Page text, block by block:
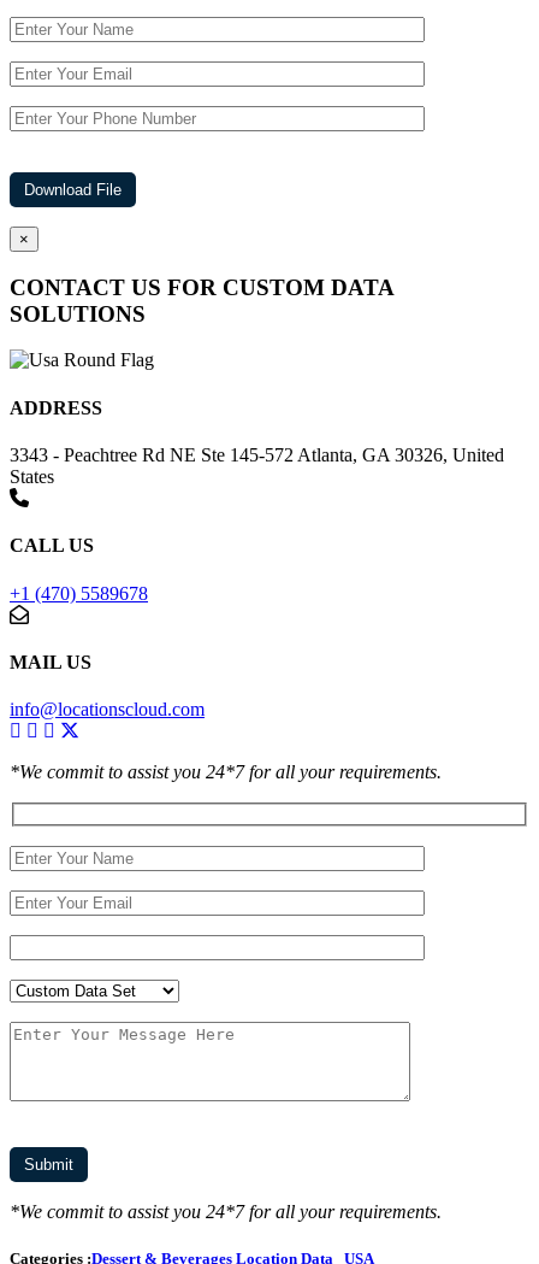
×
CONTACT US FOR CUSTOM DATA
SOLUTIONS
ADDRESS
3343 - Peachtree Rd NE Ste 145-572 Atlanta, GA 30326, United
States
CALL US
+1 (470) 5589678
MAIL US
info@locationscloud.com
*We commit to assist you 24*7 for all your requirements.
*We commit to assist you 24*7 for all your requirements.
Categories :Dessert & Beverages Location Data USA